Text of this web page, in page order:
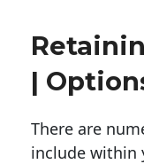
|
There are
include within